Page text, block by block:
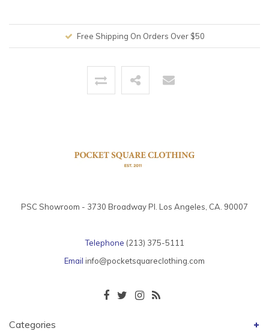
Free Shipping On Orders Over $50
PSC Showroom - 3730 Broadway Pl. Los Angeles, CA. 90007
Telephone (213) 375-5111
Email info@pocketsquareclothing.com
Categories